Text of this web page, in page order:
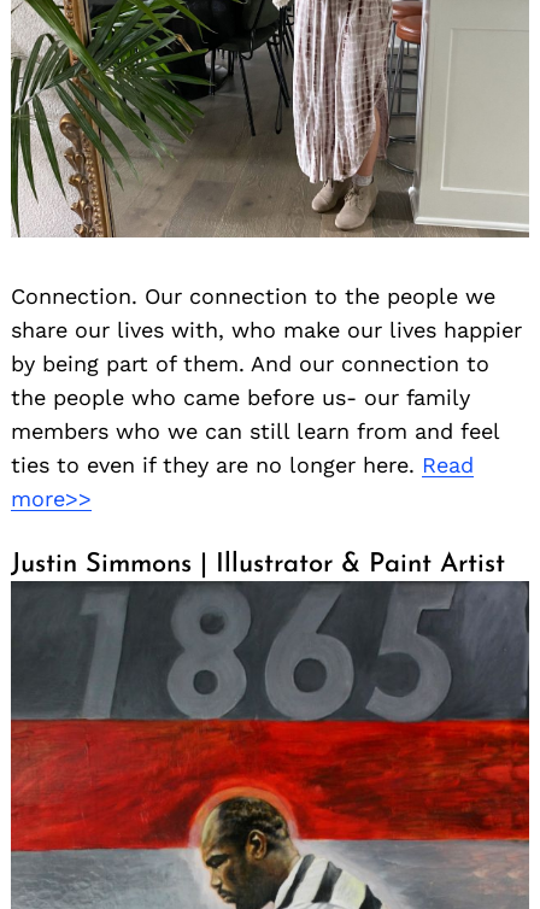
Connection. Our connection to the people we
share our lives with, who make our lives happier
by being part of them. And our connection to
the people who came before us- our family
members who we can still learn from and feel
ties to even if they are no longer here. Read
more>>
Justin Simmons | Illustrator & Paint Artist